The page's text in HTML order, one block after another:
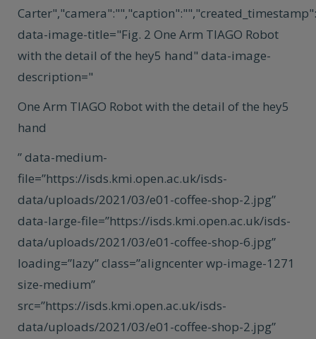
data-image-title="Fig. 2 One Arm TIAGO Robot
with the detail of the hey5 hand" data-image-
description="
One Arm TIAGO Robot with the detail of the hey5
hand
” data-medium-
file=”https://isds.kmi.open.ac.uk/isds-
data/uploads/2021/03/e01-coffee-shop-2.jpg”
data-large-file=”https://isds.kmi.open.ac.uk/isds-
data/uploads/2021/03/e01-coffee-shop-6.jpg”
loading=”lazy” class=”aligncenter wp-image-1271
size-medium”
src=”https://isds.kmi.open.ac.uk/isds-
data/uploads/2021/03/e01-coffee-shop-2.jpg”